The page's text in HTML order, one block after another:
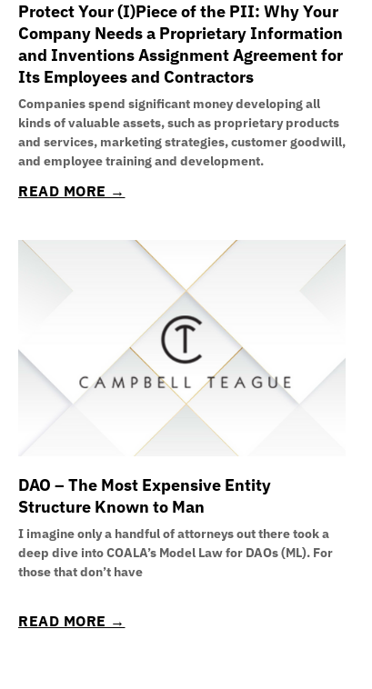
Protect Your (I)Piece of the PII: Why Your
Company Needs a Proprietary Information
and Inventions Assignment Agreement for
Its Employees and Contractors
Companies spend significant money developing all
kinds of valuable assets, such as proprietary products
and services, marketing strategies, customer goodwill,
and employee training and development.
READ MORE →
DAO – The Most Expensive Entity
Structure Known to Man
I imagine only a handful of attorneys out there took a
deep dive into COALA’s Model Law for DAOs (ML). For
those that don’t have
READ MORE →